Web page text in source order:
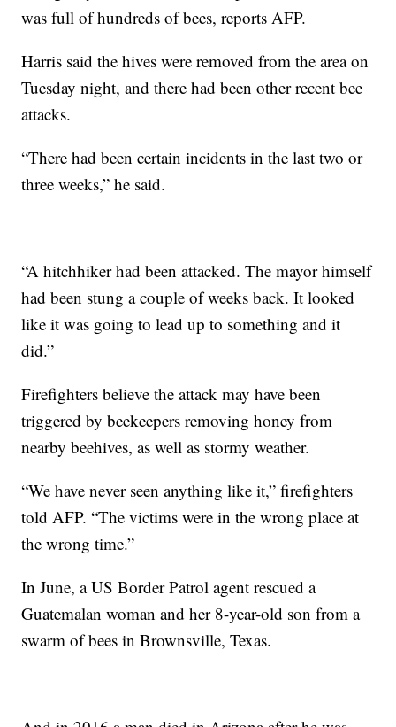
was full of hundreds of bees, reports AFP.
Harris said the hives were removed from the area on
Tuesday night, and there had been other recent bee
attacks.
“There had been certain incidents in the last two or
three weeks,” he said.
“A hitchhiker had been attacked. The mayor himself
had been stung a couple of weeks back. It looked
like it was going to lead up to something and it
did.”
Firefighters believe the attack may have been
triggered by beekeepers removing honey from
nearby beehives, as well as stormy weather.
“We have never seen anything like it,” firefighters
told AFP. “The victims were in the wrong place at
the wrong time.”
In June, a US Border Patrol agent rescued a
Guatemalan woman and her 8-year-old son from a
swarm of bees in Brownsville, Texas.